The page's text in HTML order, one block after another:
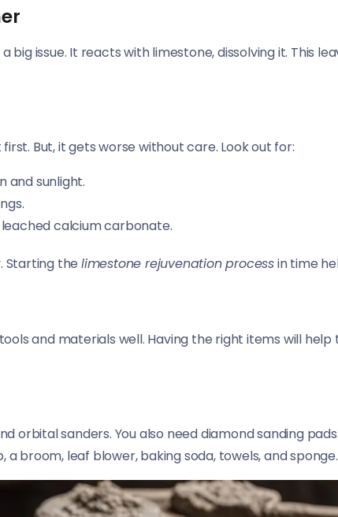
issue. It reacts with limestone, dissolving it. This
But, it gets worse without care. Look out for:
and sunlight.
calcium carbonate.
Starting the limestone rejuvenation processin time
and materials well. Having the right items will
orbital sanders. You also need diamond sanding
broom, leaf blower, baking soda, towels, and sponge.